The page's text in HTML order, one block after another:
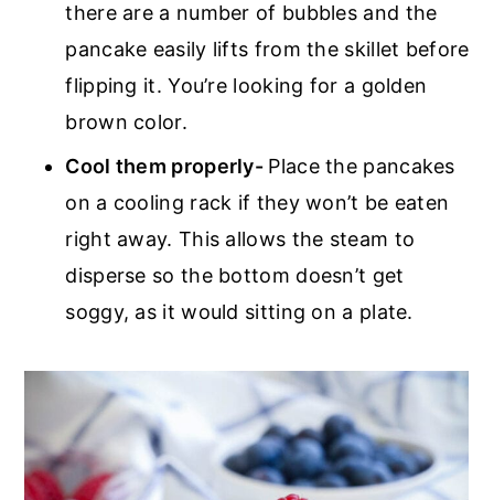
there are a number of bubbles and the
pancake easily lifts from the skillet before
flipping it. You’re looking for a golden
brown color.
Cool them properly- Place the pancakes
on a cooling rack if they won’t be eaten
right away. This allows the steam to
disperse so the bottom doesn’t get
soggy, as it would sitting on a plate.